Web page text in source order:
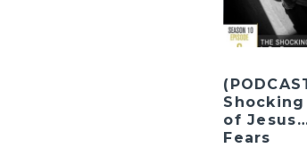
of
Fears